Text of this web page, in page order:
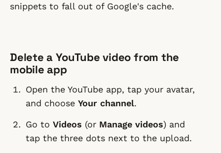
snippets to fall out of Google's cache.
Delete a YouTube video from the
mobile app
Open the YouTube app, tap your avatar,
and chooseYour channel.
Go toVideos (or Manage videos) and
tap the three dots next to the upload.